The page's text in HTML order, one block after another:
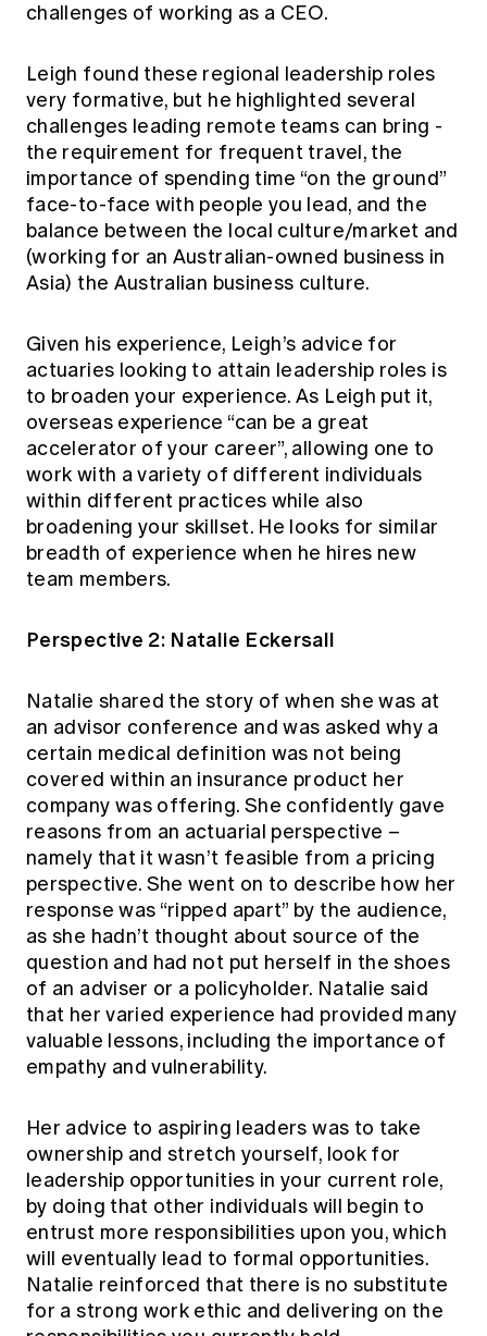
challenges of working as a CEO.
Leigh found these regional leadership roles
very formative, but he highlighted several
challenges leading remote teams can bring -
the requirement for frequent travel, the
importance of spending time “on the ground”
face-to-face with people you lead, and the
balance between the local culture/market and
(working for an Australian-owned business in
Asia) the Australian business culture.
Given his experience, Leigh’s advice for
actuaries looking to attain leadership roles is
to broaden your experience. As Leigh put it,
overseas experience “can be a great
accelerator of your career”, allowing one to
work with a variety of different individuals
within different practices while also
broadening your skillset. He looks for similar
breadth of experience when he hires new
team members.
Perspective 2: Natalie Eckersall
Natalie shared the story of when she was at
an advisor conference and was asked why a
certain medical definition was not being
covered within an insurance product her
company was offering. She confidently gave
reasons from an actuarial perspective –
namely that it wasn’t feasible from a pricing
perspective. She went on to describe how her
response was “ripped apart” by the audience,
as she hadn’t thought about source of the
question and had not put herself in the shoes
of an adviser or a policyholder. Natalie said
that her varied experience had provided many
valuable lessons, including the importance of
empathy and vulnerability.
Her advice to aspiring leaders was to take
ownership and stretch yourself, look for
leadership opportunities in your current role,
by doing that other individuals will begin to
entrust more responsibilities upon you, which
will eventually lead to formal opportunities.
Natalie reinforced that there is no substitute
for a strong work ethic and delivering on the